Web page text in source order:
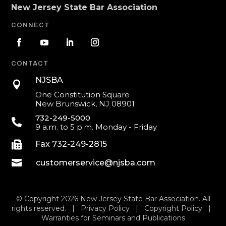
New Jersey State Bar Association
CONNECT
CONTACT

NJSBA
One Constitution Square
New Brunswick, NJ 08901

732-249-5000
9 a.m. to 5 p.m. Monday - Friday
 Fax 732-249-2815
 customerservice@njsba.com
© Copyright 2026 New Jersey State Bar Association. All
rights reserved. |
Privacy Policy| Copyright Policy|
Warranties for Seminars and Publications